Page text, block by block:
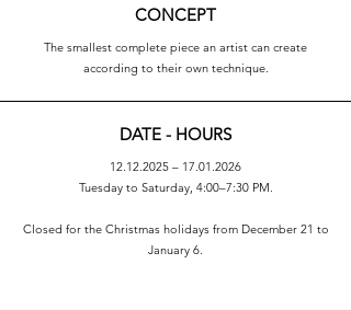
CONCEPT
The smallest complete piece an artist can create
according to their own technique.
DATE - HOURS
12.12.2025 – 17.01.2026
Tuesday to Saturday, 4:00–7:30 PM.
Closed for the Christmas holidays from December 21 to
January 6.